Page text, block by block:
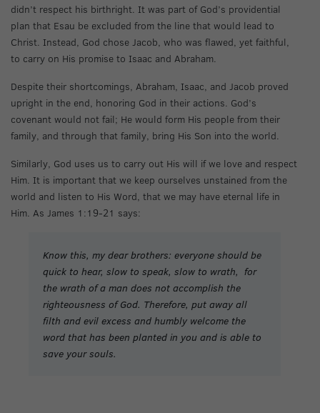
didn’t respect his birthright. It was part of God’s providential
plan that Esau be excluded from the line that would lead to
Christ. Instead, God chose Jacob, who was flawed, yet faithful,
to carry on His promise to Isaac and Abraham.
Despite their shortcomings, Abraham, Isaac, and Jacob proved
upright in the end, honoring God in their actions. God’s
covenant would not fail; He would form His people from their
family, and through that family, bring His Son into the world.
Similarly, God uses us to carry out His will if we love and respect
Him. It is important that we keep ourselves unstained from the
world and listen to His Word, that we may have eternal life in
Him. As James 1:19-21 says:
Know this, my dear brothers: everyone should be
quick to hear, slow to speak, slow to wrath, for
the wrath of a man does not accomplish the
righteousness of God. Therefore, put away all
filth and evil excess and humbly welcome the
word that has been planted in you and is able to
save your souls.